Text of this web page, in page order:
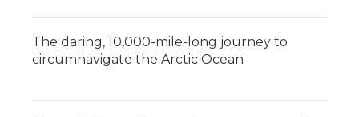
The daring, 10,000-mile-long journey to
circumnavigate the Arctic Ocean